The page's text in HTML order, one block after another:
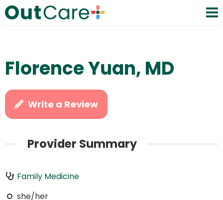
Florence Yuan, MD
Write a Review
Provider Summary
Family Medicine
she/her